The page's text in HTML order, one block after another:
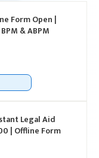
Form Open |
& ABPM
Legal Aid
| Offline Form